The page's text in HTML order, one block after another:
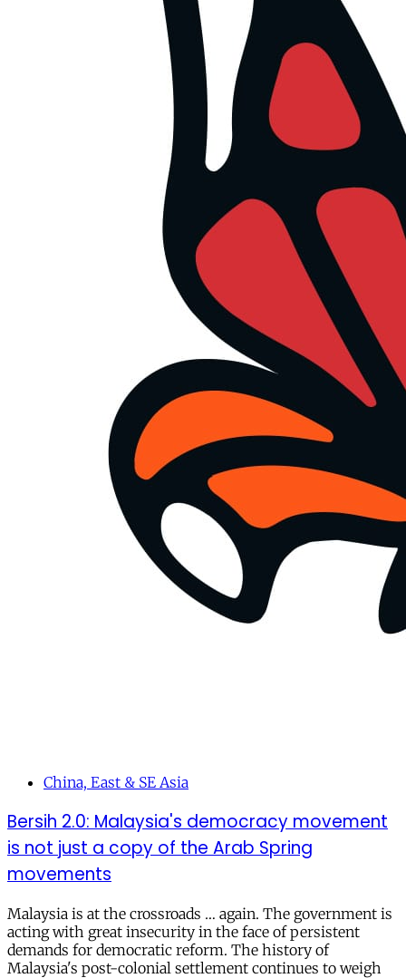
China, East & SE Asia
Bersih 2.0: Malaysia's democracy movement
is not just a copy of the Arab Spring
movements
Malaysia is at the crossroads … again. The government is
acting with great insecurity in the face of persistent
demands for democratic reform. The history of
Malaysia's post-colonial settlement continues to weigh